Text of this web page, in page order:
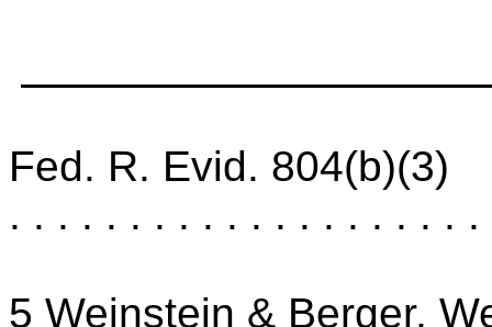
Fed. R. Evid. 804(b)(3)
. . . . . . . . . . . . . . . . . . .
5 Weinstein & Berger,